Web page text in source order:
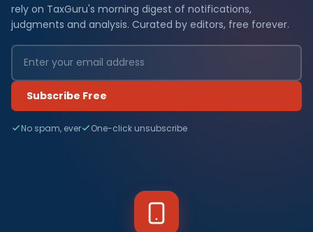
rely on TaxGuru's morning digest of notifications,
judgments and analysis. Curated by editors, free forever.
Subscribe Free
No spam, ever One-click unsubscribe